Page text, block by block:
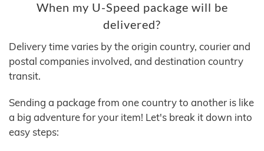
When my U-Speed package will be
delivered?
Delivery time varies by the origin country, courier and
postal companies involved, and destination country
transit.
Sending a package from one country to another is like
a big adventure for your item! Let's break it down into
easy steps: